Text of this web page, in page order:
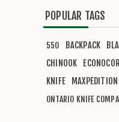
POPULAR TAGS
550 BACKPACK
CHINOOK
KNIFE MAXPEDITION
ONTARIO KNIFE